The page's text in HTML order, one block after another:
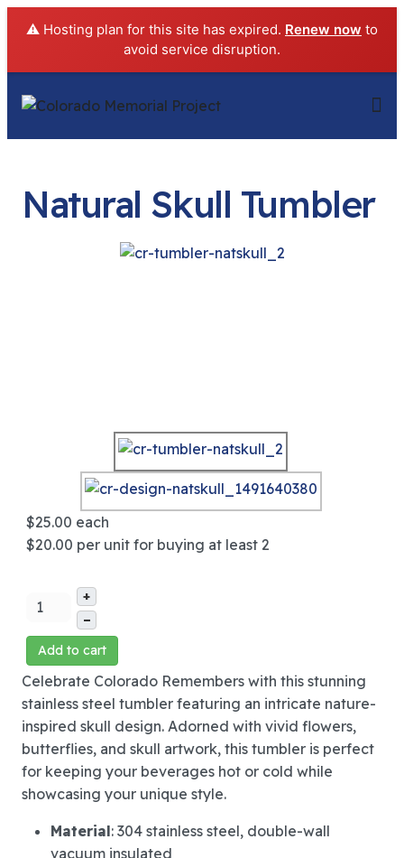
⚠️ Hosting plan for this site has expired. Renew now to
avoid service disruption.
Natural Skull Tumbler
$25.00 each
$20.00 per unit for buying at least 2
+
–
Add to cart
Celebrate Colorado Remembers with this stunning
stainless steel tumbler featuring an intricate nature-
inspired skull design. Adorned with vivid flowers,
butterflies, and skull artwork, this tumbler is perfect
for keeping your beverages hot or cold while
showcasing your unique style.
Material: 304 stainless steel, double-wall
vacuum insulated